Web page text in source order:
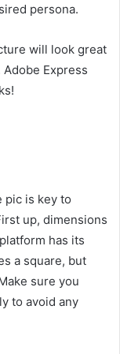
persona.
will look great
Express
pic is key to
up, dimensions
has its
a square, but
sure you
to avoid any